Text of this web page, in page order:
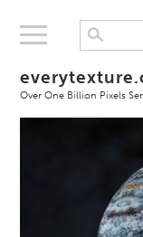
Over One Billion Pixels